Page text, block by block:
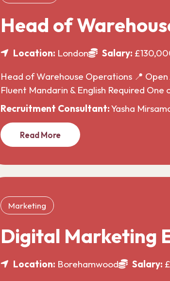
Head of
Location: London Salary:
Head of Warehouse Operations 📍
Fluent Mandarin & English Required
Recruitment Consultant:Yasha
Read More
Marketing
Digital Marketing
Location: Borehamwood Salary: